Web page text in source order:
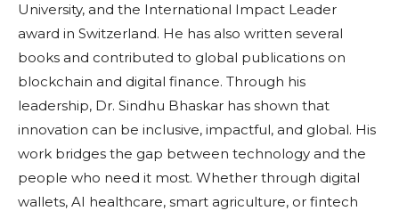
University, and the International Impact Leader
award in Switzerland. He has also written several
books and contributed to global publications on
blockchain and digital finance. Through his
leadership, Dr. Sindhu Bhaskar has shown that
innovation can be inclusive, impactful, and global. His
work bridges the gap between technology and the
people who need it most. Whether through digital
wallets, AI healthcare, smart agriculture, or fintech